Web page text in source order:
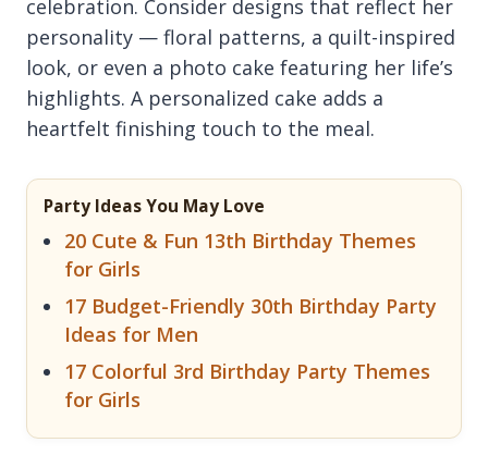
celebration. Consider designs that reflect her
personality — floral patterns, a quilt-inspired
look, or even a photo cake featuring her life’s
highlights. A personalized cake adds a
heartfelt finishing touch to the meal.
Party Ideas You May Love
20 Cute & Fun 13th Birthday Themes
for Girls
17 Budget-Friendly 30th Birthday Party
Ideas for Men
17 Colorful 3rd Birthday Party Themes
for Girls